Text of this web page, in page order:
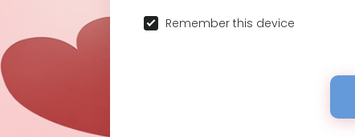
Remember this device